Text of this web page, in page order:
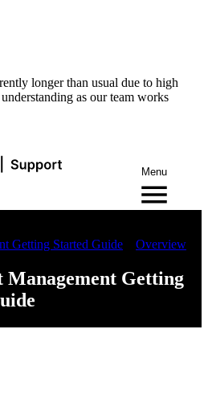
longer than usual due to high
as our team works
Menu
Getting Started Guide
Overview
Management Getting